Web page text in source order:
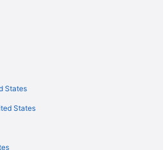
Ohio
States
States